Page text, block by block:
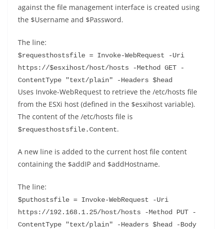
against the file management interface is created using
the $Username and $Password.
The line:
$requesthostsfile = Invoke-WebRequest -Uri
https://$esxihost/host/hosts -Method GET -
ContentType "text/plain" -Headers $head
Uses Invoke-WebRequest to retrieve the /etc/hosts file
from the ESXi host (defined in the $esxihost variable).
The content of the /etc/hosts file is
$requesthostsfile.Content.
A new line is added to the current host file content
containing the $addIP and $addHostname.
The line:
$puthostsfile = Invoke-WebRequest -Uri
https://192.168.1.25/host/hosts -Method PUT -
ContentType "text/plain" -Headers $head -Body